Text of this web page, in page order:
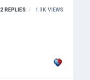
2 REPLIES 1.3K VIEWS